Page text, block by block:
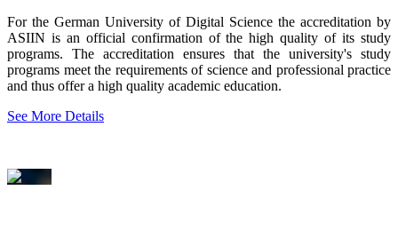
For the German University of Digital Science the accreditation by
ASIIN is an official confirmation of the high quality of its study
programs. The accreditation ensures that the university's study
programs meet the requirements of science and professional practice
and thus offer a high quality academic education.
See More Details